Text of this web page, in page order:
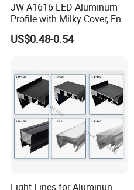
JW-A1616 LED Aluminum
Profile with Milky Cover, End
Caps Linear Light
US$0.48-0.54
Light Lines for Aluminun